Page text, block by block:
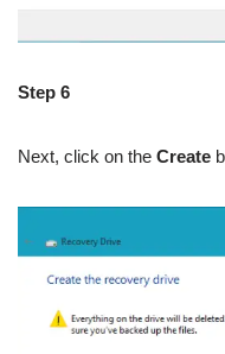
Step 6
Next, click on the Create